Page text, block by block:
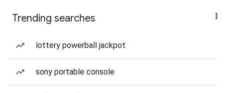
Trending searches
lottery powerball jackpot
sony portable console